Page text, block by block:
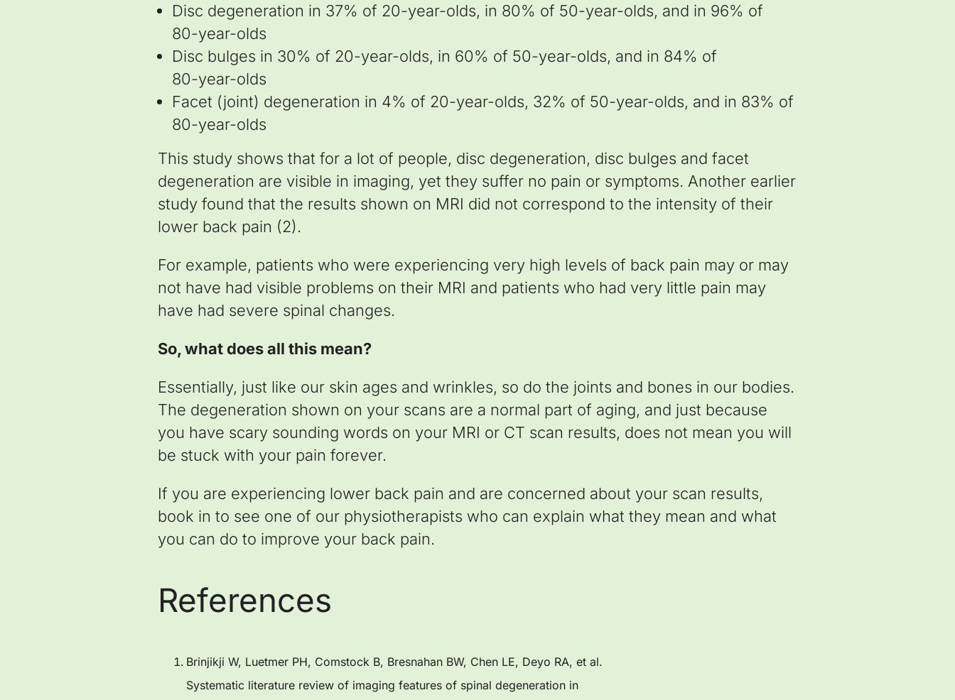
Disc degeneration in 37% of 20-year-olds, in 80% of 50-year-olds, and in 96% of
80-year-olds
Disc bulges in 30% of 20-year-olds, in 60% of 50-year-olds, and in 84% of
80-year-olds
Facet (joint) degeneration in 4% of 20-year-olds, 32% of 50-year-olds, and in 83% of
80-year-olds
This study shows that for a lot of people, disc degeneration, disc bulges and facet
degeneration are visible in imaging, yet they suffer no pain or symptoms. Another earlier
study found that the results shown on MRI did not correspond to the intensity of their
lower back pain (2).
For example, patients who were experiencing very high levels of back pain may or may
not have had visible problems on their MRI and patients who had very little pain may
have had severe spinal changes.
So, what does all this mean?
Essentially, just like our skin ages and wrinkles, so do the joints and bones in our bodies.
The degeneration shown on your scans are a normal part of aging, and just because
you have scary sounding words on your MRI or CT scan results, does not mean you will
be stuck with your pain forever.
If you are experiencing lower back pain and are concerned about your scan results,
book in to see one of our physiotherapists who can explain what they mean and what
you can do to improve your back pain.
References
Brinjikji W, Luetmer PH, Comstock B, Bresnahan BW, Chen LE, Deyo RA, et al.
Systematic literature review of imaging features of spinal degeneration in